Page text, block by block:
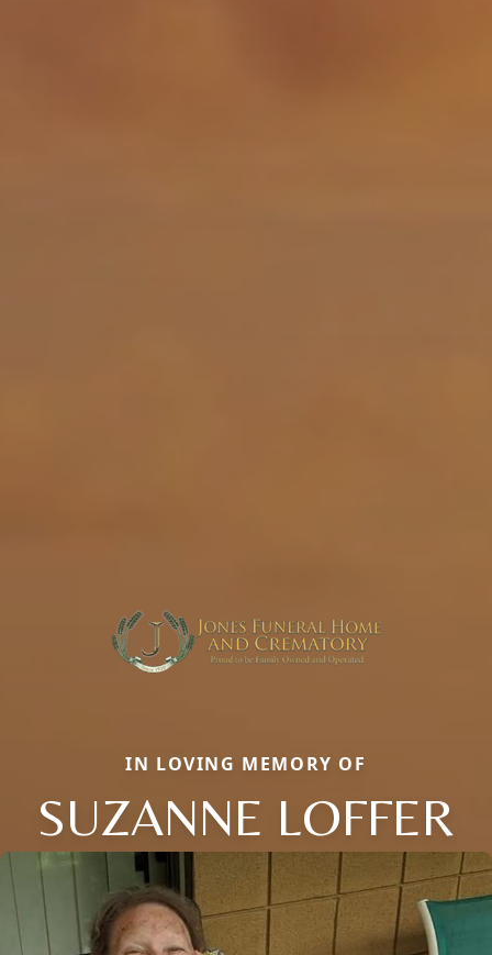
IN LOVING MEMORY OF
SUZANNE LOFFER